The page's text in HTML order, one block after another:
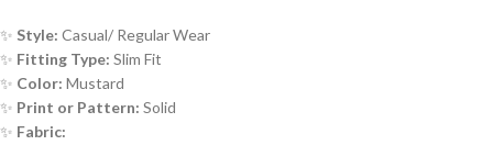
✨ Style: Casual/ Regular Wear
✨ Fitting Type: Slim Fit
✨ Color: Mustard
✨ Print or Pattern: Solid
✨ Fabric: